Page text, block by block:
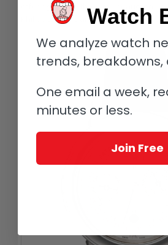
offerings of the three major auction
Philippe. These are as follows.
Watch
We analyze watch
trends, breakdowns,
One email a week,
minutes or less.
Join Free